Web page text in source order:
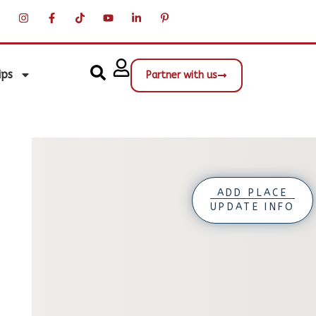
Partner with us
ADD PLACE
UPDATE INFO